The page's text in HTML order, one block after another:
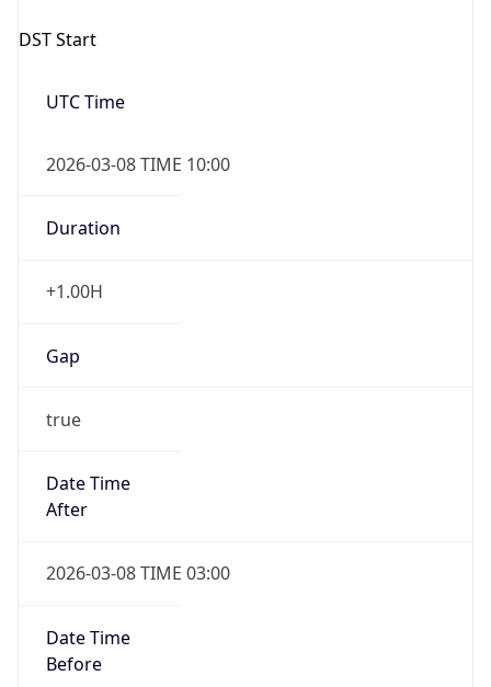
DST Start
UTC Time
2026-03-08 TIME 10:00
Duration
+1.00H
Gap
true
Date Time
After
2026-03-08 TIME 03:00
Date Time
Before